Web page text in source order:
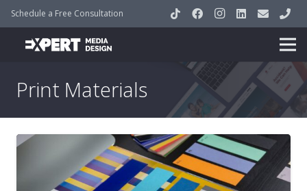
Schedule a Free Consultation
Print Materials